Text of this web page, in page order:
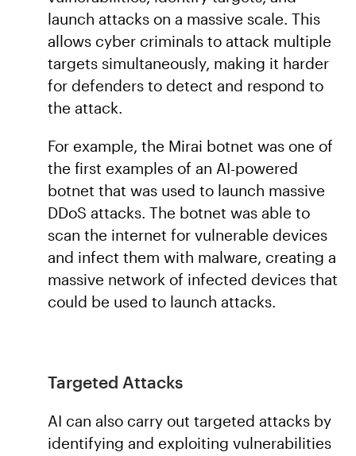
launch attacks on a massive scale. This
allows cyber criminals to attack multiple
targets simultaneously, making it harder
for defenders to detect and respond to
the attack.
For example, the Mirai botnet was one of
the first examples of an AI-powered
botnet that was used to launch massive
DDoS attacks. The botnet was able to
scan the internet for vulnerable devices
and infect them with malware, creating a
massive network of infected devices that
could be used to launch attacks.
Targeted Attacks
AI can also carry out targeted attacks by
identifying and exploiting vulnerabilities